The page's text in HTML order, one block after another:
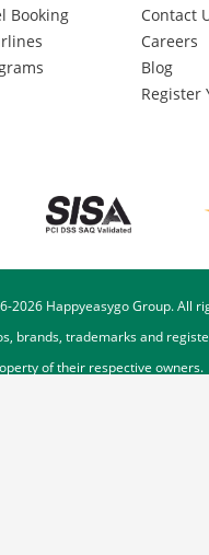
Booking
Contact
Careers
Blog
Register
2026Happyeasygo Group. All
brands, trademarks and
of their respective owners.